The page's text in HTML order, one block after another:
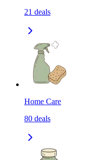
21 deals
Home Care
80 deals